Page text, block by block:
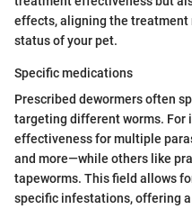
effects, aligning the treatment
status of your pet.
Specific medications
Prescribed dewormers often
targeting different worms. For
effectiveness for multiple
and more—while others like
tapeworms. This field allows
specific infestations, offering